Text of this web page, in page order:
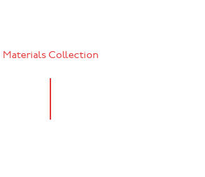
Materials Collection